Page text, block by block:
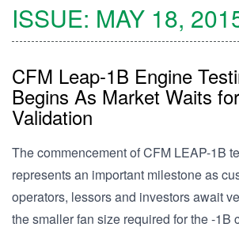
ISSUE: MAY 18,
CFM Leap-1B Engine
Begins As Market Waits for
Validation
The commencement of CFM LEAP-1B
represents an important milestone as
operators, lessors and investors await
the smaller fan size required for the -1B